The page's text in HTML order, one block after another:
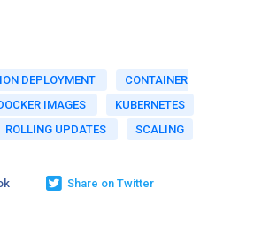
DEPLOYMENT
CONTAINER
IMAGES
KUBERNETES
ROLLING UPDATES SCALING
Share on Twitter